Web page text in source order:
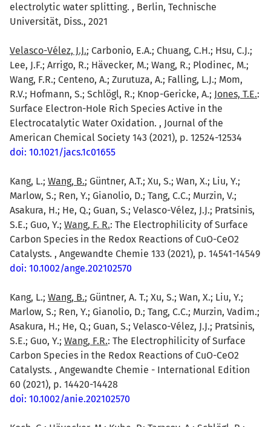
electrolytic water splitting. , Berlin, Technische
Universität, Diss., 2021
Velasco-Vélez, J.J.; Carbonio, E.A.; Chuang, C.H.; Hsu, C.J.;
Lee, J.F.; Arrigo, R.; Hävecker, M.; Wang, R.; Plodinec, M.;
Wang, F.R.; Centeno, A.; Zurutuza, A.; Falling, L.J.; Mom,
R.V.; Hofmann, S.; Schlögl, R.; Knop-Gericke, A.; Jones, T.E.:
Surface Electron-Hole Rich Species Active in the
Electrocatalytic Water Oxidation. , Journal of the
American Chemical Society 143 (2021), p. 12524-12534
doi: 10.1021/jacs.1c01655
Kang, L.; Wang, B.; Güntner, A.T.; Xu, S.; Wan, X.; Liu, Y.;
Marlow, S.; Ren, Y.; Gianolio, D.; Tang, C.C.; Murzin, V.;
Asakura, H.; He, Q.; Guan, S.; Velasco-Vélez, J.J.; Pratsinis,
S.E.; Guo, Y.; Wang, F. R.: The Electrophilicity of Surface
Carbon Species in the Redox Reactions of CuO-CeO2
Catalysts. , Angewandte Chemie 133 (2021), p. 14541-14549
doi: 10.1002/ange.202102570
Kang, L.; Wang, B.; Güntner, A. T.; Xu, S.; Wan, X.; Liu, Y.;
Marlow, S.; Ren, Y.; Gianolio, D.; Tang, C.C.; Murzin, Vadim.;
Asakura, H.; He, Q.; Guan, S.; Velasco-Vélez, J.J.; Pratsinis,
S.E.; Guo, Y.; Wang, F.R.: The Electrophilicity of Surface
Carbon Species in the Redox Reactions of CuO-CeO2
Catalysts. , Angewandte Chemie - International Edition
60 (2021), p. 14420-14428
doi: 10.1002/anie.202102570